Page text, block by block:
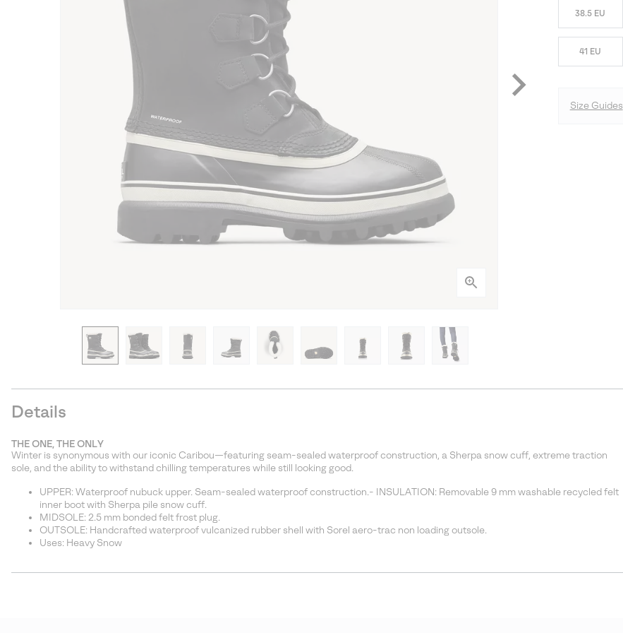
38.5 EU
41 EU
Size Guides
Details
THE ONE, THE ONLY
Winter is synonymous with our iconic Caribou—featuring seam-sealed waterproof construction, a Sherpa snow cuff, extreme traction
sole, and the ability to withstand chilling temperatures while still looking good.
UPPER: Waterproof nubuck upper. Seam-sealed waterproof construction.- INSULATION: Removable 9 mm washable recycled felt
inner boot with Sherpa pile snow cuff.
MIDSOLE: 2.5 mm bonded felt frost plug.
OUTSOLE: Handcrafted waterproof vulcanized rubber shell with Sorel aero-trac non loading outsole.
Uses: Heavy Snow